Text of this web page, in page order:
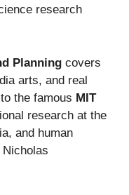
research
Planning covers
arts, and real
the famous MIT
research at the
and human